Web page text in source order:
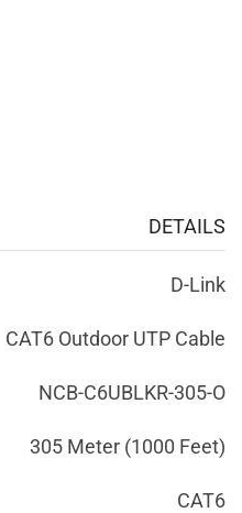
DETAILS
D-Link
CAT6 Outdoor UTP Cable
NCB-C6UBLKR-305-O
305 Meter (1000 Feet)
CAT6